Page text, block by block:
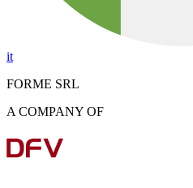
it
FORME SRL
A COMPANY OF